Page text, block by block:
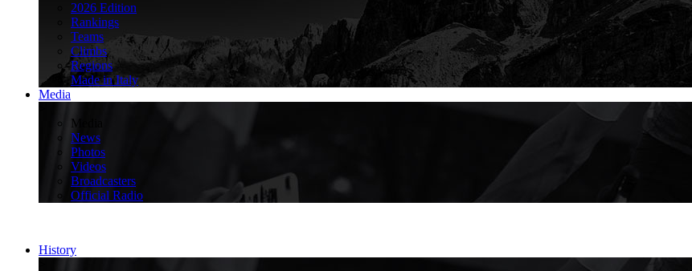
2026 Edition
Rankings
Teams
Climbs
Regions
Made in Italy
Media
Media
News
Photos
Videos
Broadcasters
Official Radio
History